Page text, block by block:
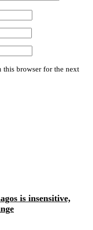
this browser for the next
is insensitive,